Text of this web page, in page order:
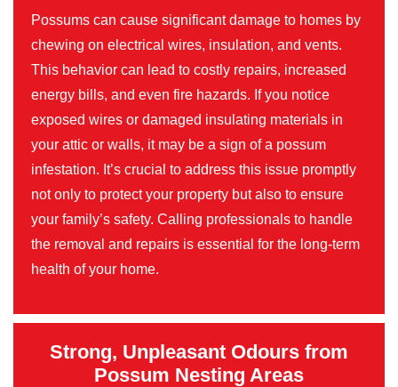
Possums can cause significant damage to homes by
chewing on electrical wires, insulation, and vents.
This behavior can lead to costly repairs, increased
energy bills, and even fire hazards. If you notice
exposed wires or damaged insulating materials in
your attic or walls, it may be a sign of a possum
infestation. It’s crucial to address this issue promptly
not only to protect your property but also to ensure
your family’s safety. Calling professionals to handle
the removal and repairs is essential for the long-term
health of your home.
Strong, Unpleasant Odours from
Possum Nesting Areas